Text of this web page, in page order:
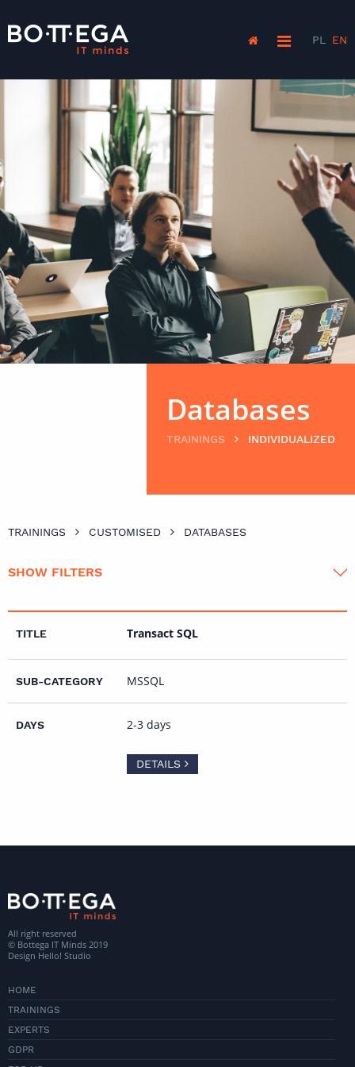
PL EN
Databases
TRAININGS INDIVIDUALIZED
TRAININGS CUSTOMISED DATABASES
SHOW FILTERS
Transact SQL
MSSQL
2-3 days
DETAILS
All right reserved
© Bottega IT Minds 2019
Design Hello! Studio
HOME
TRAININGS
EXPERTS
GDPR